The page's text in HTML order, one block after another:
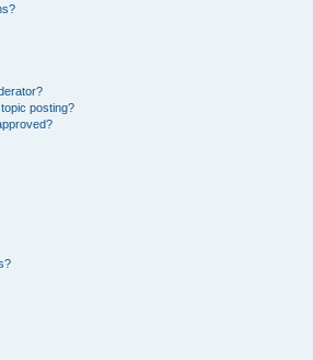
posting?